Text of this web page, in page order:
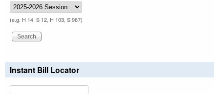
(e.g. H 14, S 12, H 103, S 967)
Instant Bill Locator